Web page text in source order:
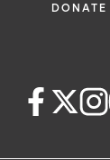
DONATE